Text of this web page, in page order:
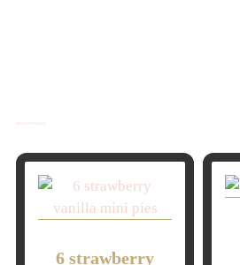
6 strawberry